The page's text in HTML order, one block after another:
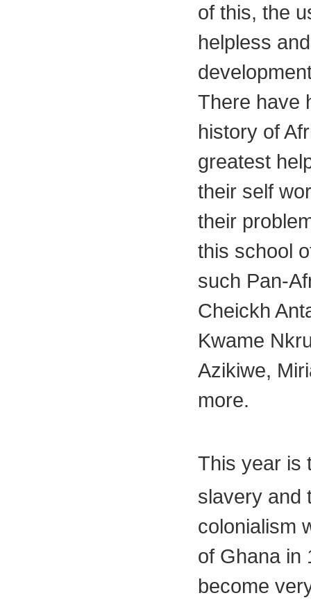
of this, the
helpless
There have
history of
greatest
their self
their
this school
such Pan-
Cheickh
Kwame
Azikiwe,
more.
This year is
slavery and
colonialism
of Ghana in
become